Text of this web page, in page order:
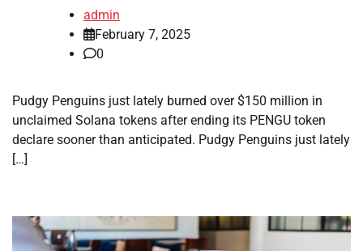
admin
February 7, 2025
0
Pudgy Penguins just lately burned over $150 million in
unclaimed Solana tokens after ending its PENGU token
declare sooner than anticipated. Pudgy Penguins just lately
[…]